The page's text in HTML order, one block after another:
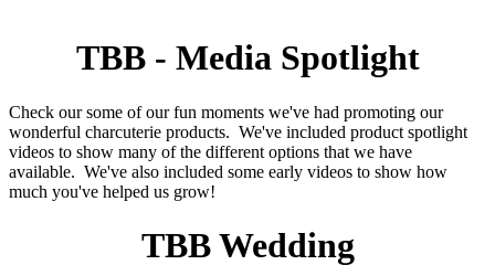
TBB - Media Spotlight
Check our some of our fun moments we've had promoting our
wonderful charcuterie products. We've included product spotlight
videos to show many of the different options that we have
available. We've also included some early videos to show how
much you've helped us grow!
TBB Wedding